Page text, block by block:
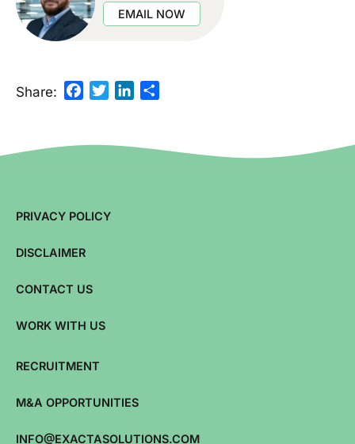
EMAIL NOW
Share: Facebook
TwitterLinkedIn
PRIVACY POLICY
DISCLAIMER
CONTACT US
WORK WITH US
RECRUITMENT
M&A OPPORTUNITIES
INFO@EXACTASOLUTIONS.COM